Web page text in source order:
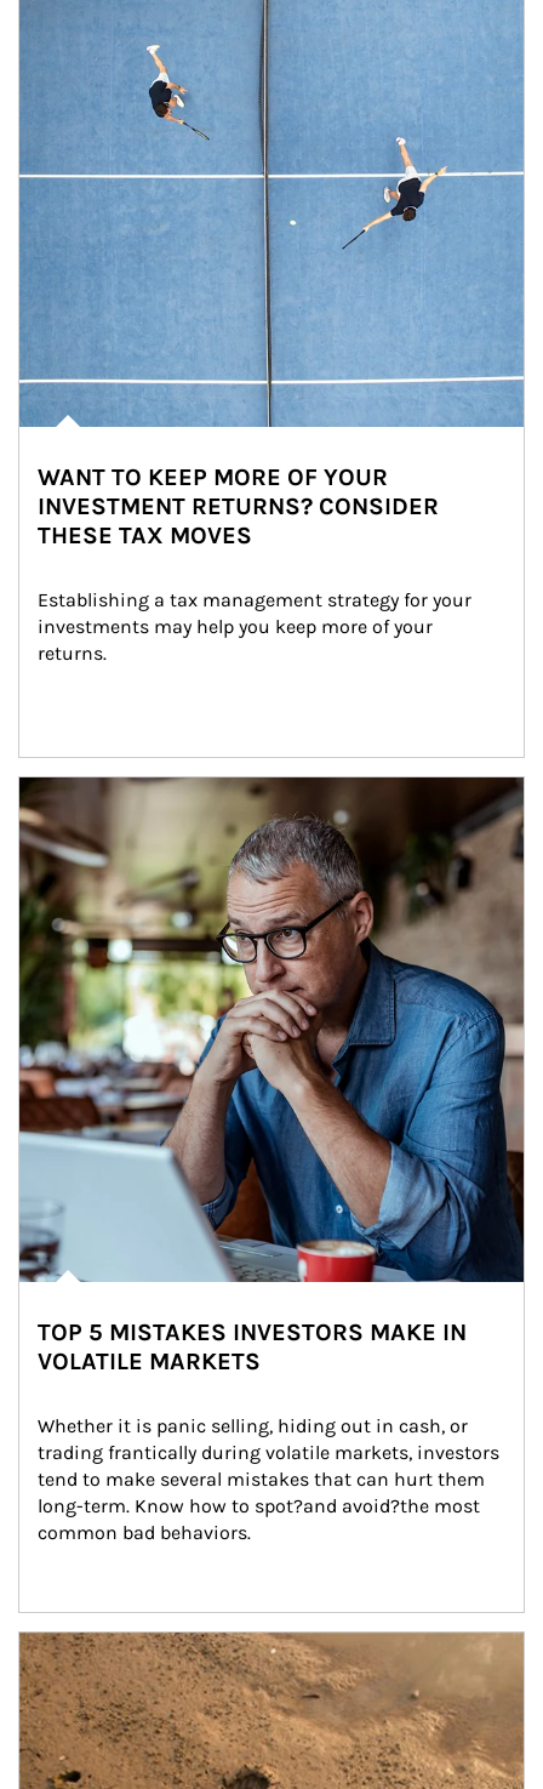
WANT TO KEEP MORE OF YOUR
INVESTMENT RETURNS? CONSIDER
THESE TAX MOVES
Establishing a tax management strategy for your
investments may help you keep more of your
returns.
Article Image
TOP 5 MISTAKES INVESTORS MAKE IN
VOLATILE MARKETS
Whether it is panic selling, hiding out in cash, or
trading frantically during volatile markets, investors
tend to make several mistakes that can hurt them
long-term. Know how to spot?and avoid?the most
common bad behaviors.
Article Image